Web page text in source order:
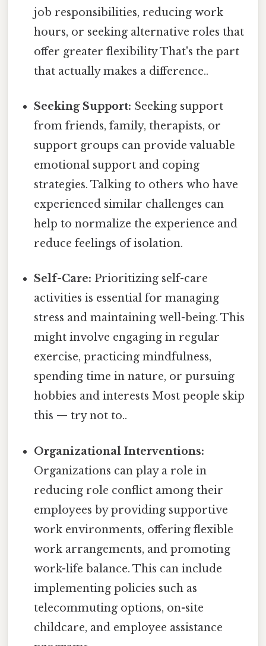
job responsibilities, reducing work
hours, or seeking alternative roles that
offer greater flexibility That's the part
that actually makes a difference..
Seeking Support: Seeking support
from friends, family, therapists, or
support groups can provide valuable
emotional support and coping
strategies. Talking to others who have
experienced similar challenges can
help to normalize the experience and
reduce feelings of isolation.
Self-Care: Prioritizing self-care
activities is essential for managing
stress and maintaining well-being. This
might involve engaging in regular
exercise, practicing mindfulness,
spending time in nature, or pursuing
hobbies and interests Most people skip
this — try not to..
Organizational Interventions:
Organizations can play a role in
reducing role conflict among their
employees by providing supportive
work environments, offering flexible
work arrangements, and promoting
work-life balance. This can include
implementing policies such as
telecommuting options, on-site
childcare, and employee assistance